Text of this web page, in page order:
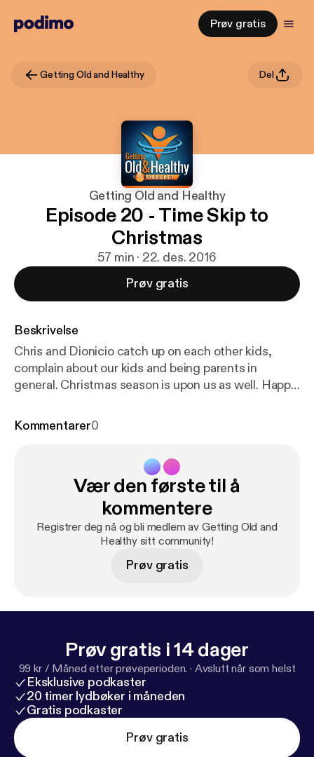
Prøv gratis
Getting Old and Healthy Del
Getting Old and Healthy
Episode 20 - Time Skip to
Christmas
57 min · 22. des. 2016
Prøv gratis
Beskrivelse
Chris and Dionicio catch up on each other kids,
complain about our kids and being parents in
general. Christmas season is upon us as well. Happy
oldandhealthypodcast@gmail.com
https://facebook.com/gettingoldandhealthy
Music: College Rock (How To Hold The Guitar
Right) by Man Bites Doghttp://freemusicarchive.or
g/music/manbitesdog[http://freemusicarchive.org/
music/manbitesdog/]
Kommentarer0
Vær den første til å
kommentere
Registrer deg nå og bli medlem av Getting Old and
Healthy sitt community!
Prøv gratis
Prøv gratis i 14 dager
99 kr / Måned etter prøveperioden. · Avslutt når som helst
Eksklusive podkaster
20 timer lydbøker i måneden
Gratis podkaster
Prøv gratis